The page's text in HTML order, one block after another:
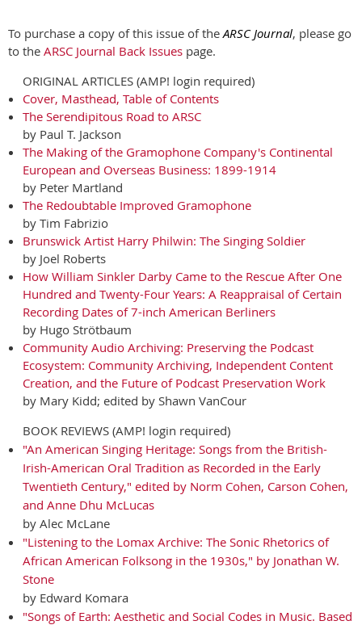
To purchase a copy of this issue of the ARSC Journal, please go
to the ARSC Journal Back Issues page.
ORIGINAL ARTICLES (AMP! login required)
Cover, Masthead, Table of Contents
The Serendipitous Road to ARSC
by Paul T. Jackson
The Making of the Gramophone Company's Continental
European and Overseas Business: 1899-1914
by Peter Martland
The Redoubtable Improved Gramophone
by Tim Fabrizio
Brunswick Artist Harry Philwin: The Singing Soldier
by Joel Roberts
How William Sinkler Darby Came to the Rescue After One
Hundred and Twenty-Four Years: A Reappraisal of Certain
Recording Dates of 7-inch American Berliners
by Hugo Strötbaum
Community Audio Archiving: Preserving the Podcast
Ecosystem: Community Archiving, Independent Content
Creation, and the Future of Podcast Preservation Work
by Mary Kidd; edited by Shawn VanCour
BOOK REVIEWS (AMP! login required)
"An American Singing Heritage: Songs from the British-
Irish-American Oral Tradition as Recorded in the Early
Twentieth Century," edited by Norm Cohen, Carson Cohen,
and Anne Dhu McLucas
by Alec McLane
"Listening to the Lomax Archive: The Sonic Rhetorics of
African American Folksong in the 1930s," by Jonathan W.
Stone
by Edward Komara
"Songs of Earth: Aesthetic and Social Codes in Music. Based